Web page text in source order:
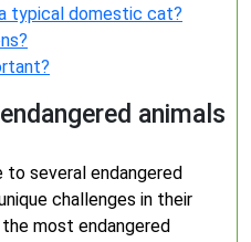
typical domestic cat?
animals
to several endangered
challenges in their
most endangered